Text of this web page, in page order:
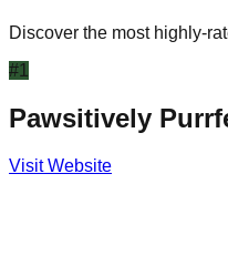
Discover the most highly-
#1
Pawsitively
Visit Website